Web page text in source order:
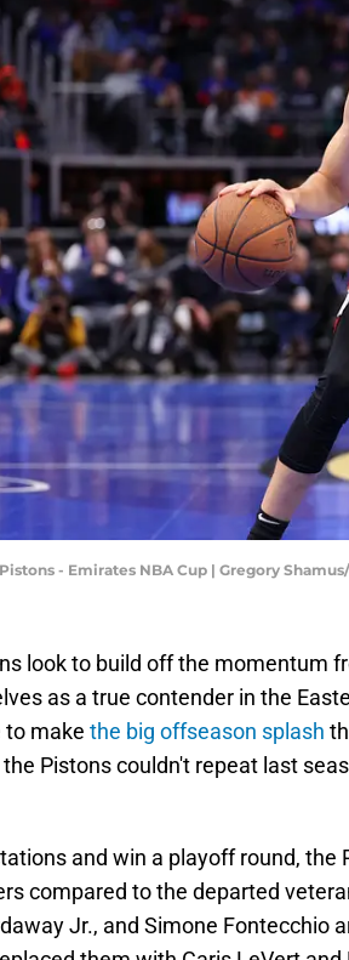
- Emirates NBA Cup | Gregory
look to build off the momentum
as a true contender in the
to make the big offseason splash
Pistons couldn't repeat last
and win a playoff round, the
compared to the departed
Jr., and Simone Fontecchio